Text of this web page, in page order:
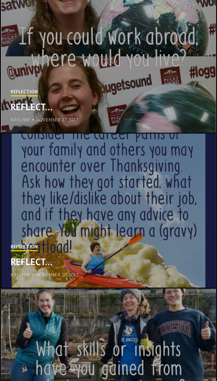
REFLECTION
REFLECT…
KRIS HAY • NOVEMBER 27, 2017
REFLECTION
REFLECT…
KRIS HAY • NOVEMBER 20, 2017